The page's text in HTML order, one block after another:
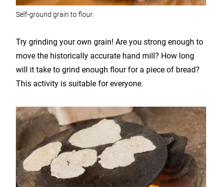
Self-ground grain to flour.
Try grinding your own grain! Are you strong enough to
move the historically accurate hand mill? How long
will it take to grind enough flour for a piece of bread?
This activity is suitable for everyone.